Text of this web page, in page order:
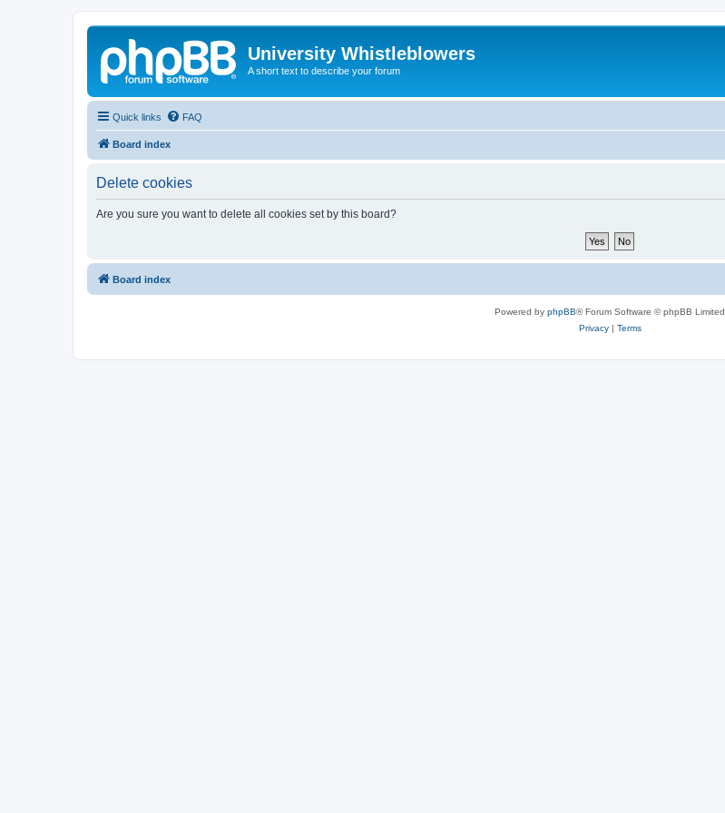
University Whistleblowers
A short text to describe your forum
Quick links FAQ
Board index
Delete cookies
Are you sure you want to delete all cookies set by this board?
Board index
Powered by phpBB® Forum Software © phpBB Limited
Privacy| Terms